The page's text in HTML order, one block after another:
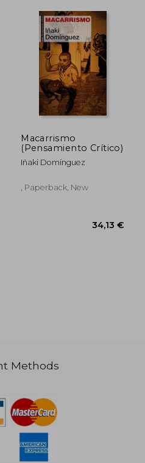
40,23
Macarrismo
(Pensamiento Crítico)
Iñaki Domínguez
, Paperback, New
Methods